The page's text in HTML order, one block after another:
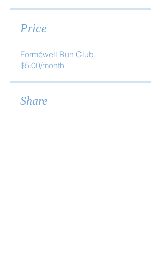
Price
Forméwell Run Club,
$5.00/month
Share